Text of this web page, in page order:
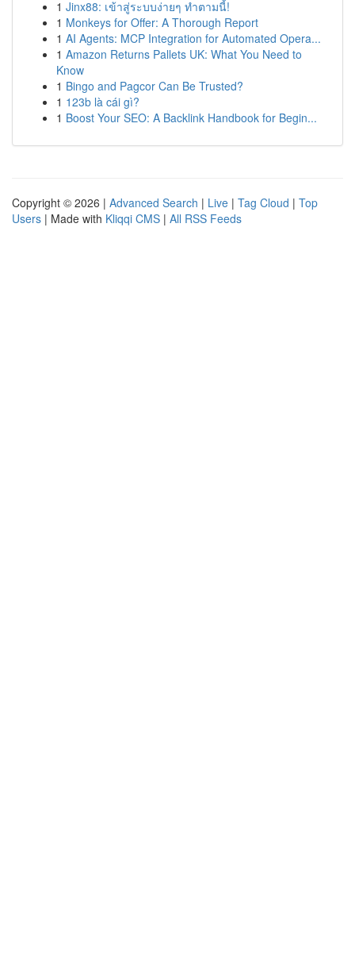
1 Jinx88: เข้าสู่ระบบง่ายๆ ทำตามนี้!
1 Monkeys for Offer: A Thorough Report
1 AI Agents: MCP Integration for Automated Opera...
1 Amazon Returns Pallets UK: What You Need to
Know
1 Bingo and Pagcor Can Be Trusted?
1 123b là cái gì?
1 Boost Your SEO: A Backlink Handbook for Begin...
Copyright © 2026 | Advanced Search | Live | Tag Cloud | Top
Users | Made with Kliqqi CMS | All RSS Feeds